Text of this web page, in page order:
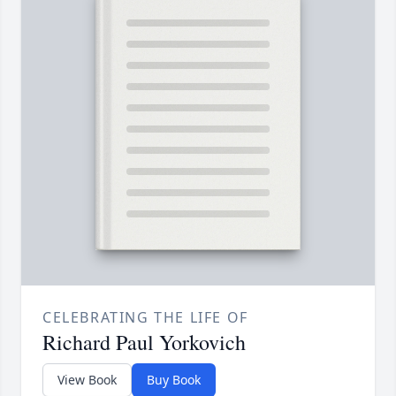
CELEBRATING THE LIFE OF
Richard Paul Yorkovich
View Book Buy Book